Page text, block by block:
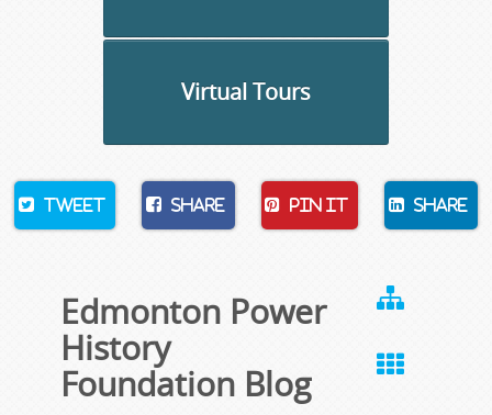
Virtual Tours
Tweet Share Pin It Share
Edmonton Power
History
Foundation Blog